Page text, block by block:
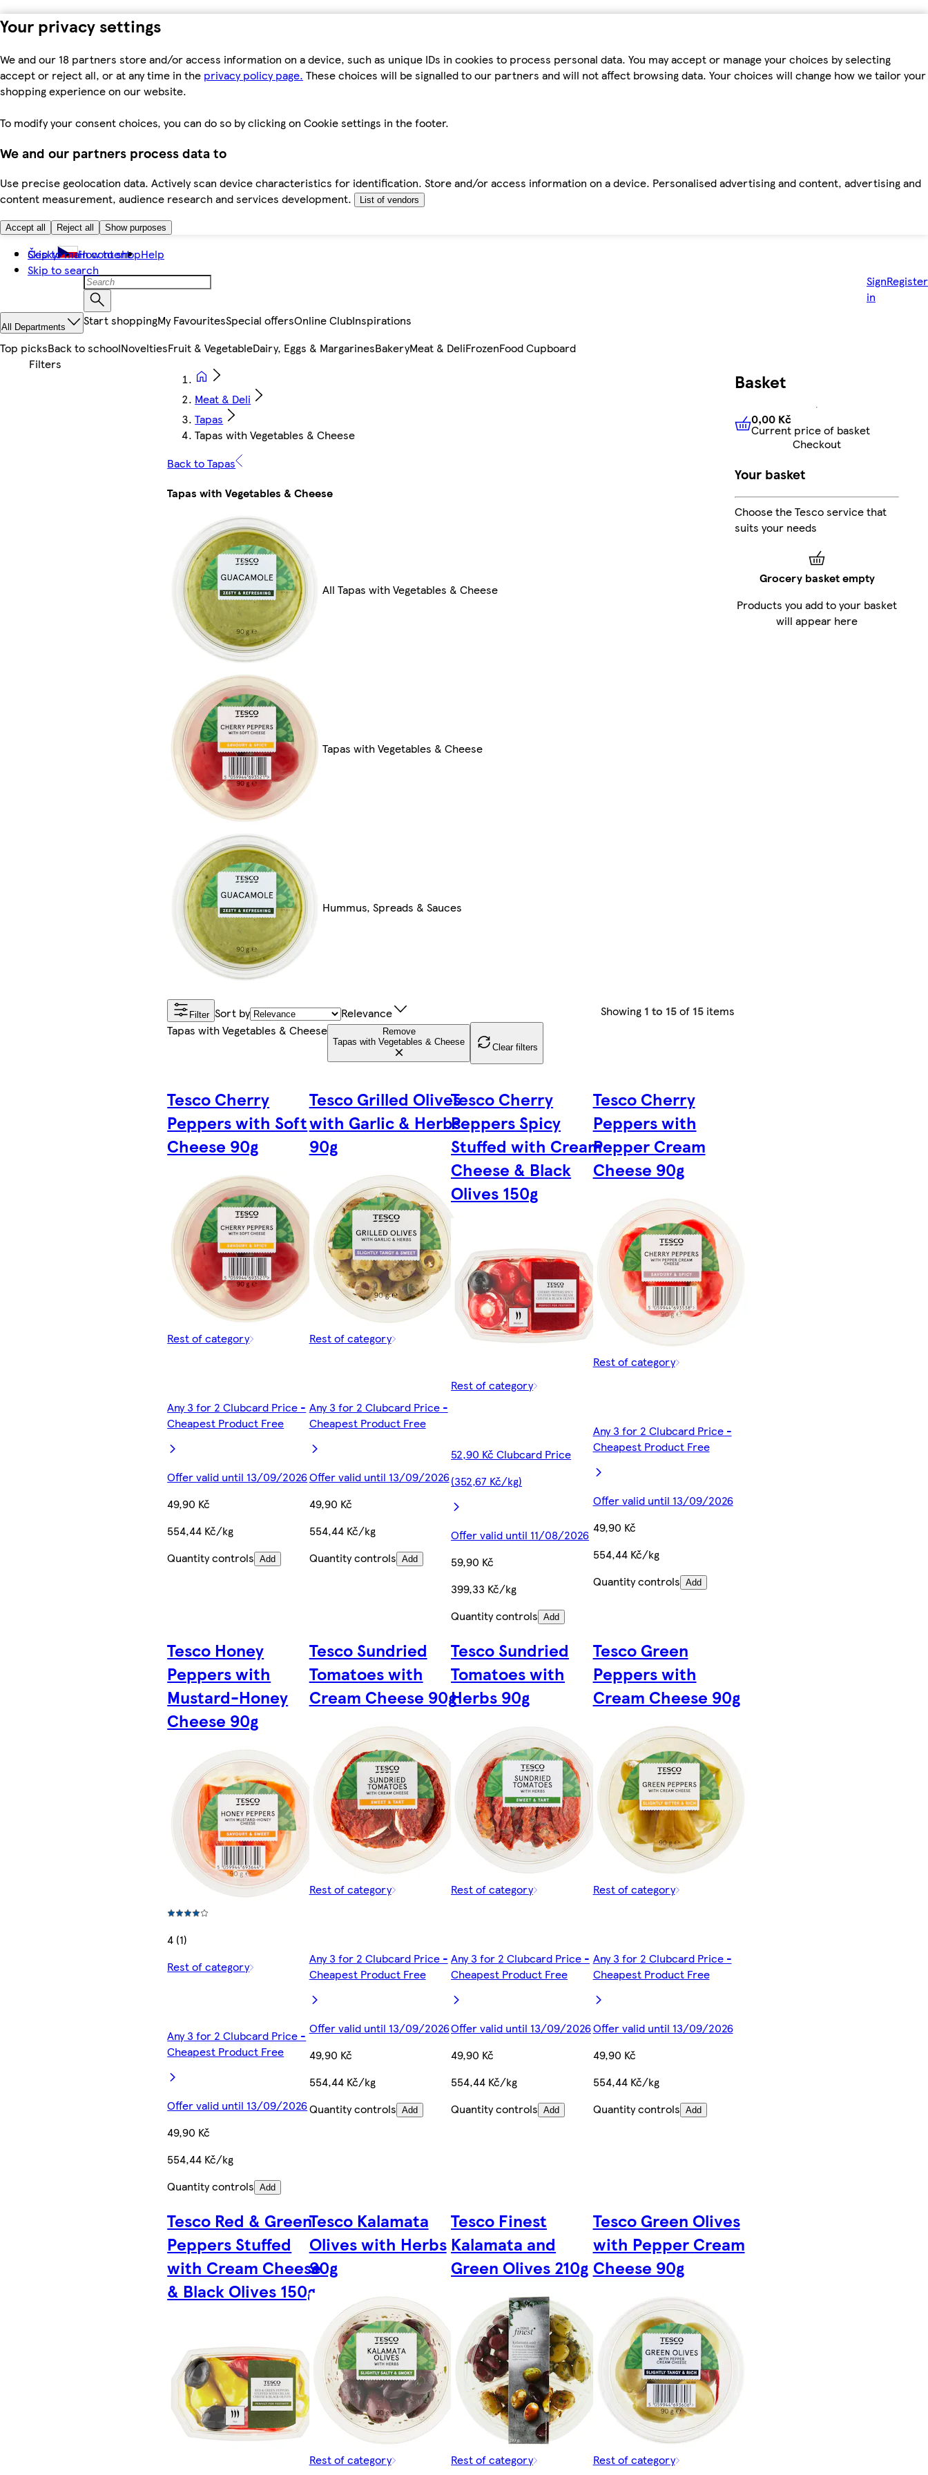
Your privacy settings
We and our 18 partners store and/or access information on a device, such as unique IDs in cookies to process personal data. You may accept or manage your choices by selecting
accept or reject all, or at any time in the privacy policy page. These choices will be signalled to our partners and will not affect browsing data. Your choices will change how we tailor your
shopping experience on our website.
To modify your consent choices, you can do so by clicking on Cookie settings in the footer.
We and our partners process data to
Use precise geolocation data. Actively scan device characteristics for identification. Store and/or access information on a device. Personalised advertising and content, advertising and
content measurement, audience research and services development.
List of vendors
Accept all Reject all Show purposes
Skip to main content
Skip to search
Česky How to shopHelp
Sign
in
Register
All Departments Start shoppingMy FavouritesSpecial offersOnline ClubInspirations
Top picksBack to schoolNoveltiesFruit & VegetableDairy, Eggs & MargarinesBakeryMeat & DeliFrozenFood Cupboard
Meat & Deli
Tapas
Tapas with Vegetables & Cheese
Back to Tapas
Tapas with Vegetables & Cheese
All Tapas with Vegetables & Cheese
Tapas with Vegetables & Cheese
Hummus, Spreads & Sauces
Filter Sort by Relevance Showing 1 to 15of 15 items
Tapas with Vegetables & Cheese
Remove
Tapas with Vegetables & Cheese
Clear filters
Tesco Cherry
Peppers with Soft
Cheese 90g
Rest of category
Any 3 for 2 Clubcard Price -
Cheapest Product Free
Offer valid until 13/09/2026
49,90 Kč
554,44 Kč/kg
Quantity controls Add
Tesco Grilled Olives
with Garlic & Herbs
90g
Rest of category
Any 3 for 2 Clubcard Price -
Cheapest Product Free
Offer valid until 13/09/2026
49,90 Kč
554,44 Kč/kg
Quantity controls Add
Tesco Cherry
Peppers Spicy
Stuffed with Cream
Cheese & Black
Olives 150g
Rest of category
52,90 Kč Clubcard Price
(352,67 Kč/kg)
Offer valid until 11/08/2026
59,90 Kč
399,33 Kč/kg
Quantity controls Add
Tesco Cherry
Peppers with
Pepper Cream
Cheese 90g
Rest of category
Any 3 for 2 Clubcard Price -
Cheapest Product Free
Offer valid until 13/09/2026
49,90 Kč
554,44 Kč/kg
Quantity controls Add
Tesco Honey
Peppers with
Mustard-Honey
Cheese 90g
4 (1)
Rest of category
Any 3 for 2 Clubcard Price -
Cheapest Product Free
Offer valid until 13/09/2026
49,90 Kč
554,44 Kč/kg
Quantity controls Add
Tesco Sundried
Tomatoes with
Cream Cheese 90g
Rest of category
Any 3 for 2 Clubcard Price -
Cheapest Product Free
Offer valid until 13/09/2026
49,90 Kč
554,44 Kč/kg
Quantity controls Add
Tesco Sundried
Tomatoes with
Herbs 90g
Rest of category
Any 3 for 2 Clubcard Price -
Cheapest Product Free
Offer valid until 13/09/2026
49,90 Kč
554,44 Kč/kg
Quantity controls Add
Tesco Green
Peppers with
Cream Cheese 90g
Rest of category
Any 3 for 2 Clubcard Price -
Cheapest Product Free
Offer valid until 13/09/2026
49,90 Kč
554,44 Kč/kg
Quantity controls Add
Tesco Red & Green
Peppers Stuffed
with Cream Cheese
& Black Olives 150g
Tesco Kalamata
Olives with Herbs
90g
Rest of category
Tesco Finest
Kalamata and
Green Olives 210g
Rest of category
Tesco Green Olives
with Pepper Cream
Cheese 90g
Rest of category
Basket
0,00 KčCurrent price of
0,00 Kč
Current price of basket
Checkout
Your basket
Choose the Tesco service that
suits your needs
Grocery basket empty
Products you add to your basket
will appear here